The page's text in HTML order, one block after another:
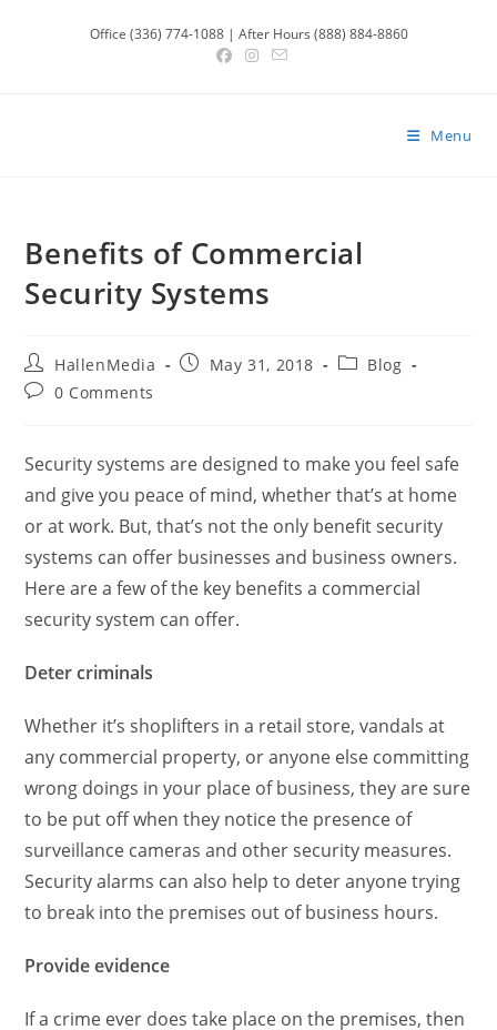
Office (336) 774-1088 | After Hours (888) 884-8860
Menu
Benefits of Commercial
Security Systems
Post
author:
HallenMedia
PostMay 31, 2018
PostBlog
Post0 Comments
Security systems are designed to make you feel safe
and give you peace of mind, whether that’s at home
or at work. But, that’s not the only benefit security
systems can offer businesses and business owners.
Here are a few of the key benefits a commercial
security system can offer.
Deter criminals
Whether it’s shoplifters in a retail store, vandals at
any commercial property, or anyone else committing
wrong doings in your place of business, they are sure
to be put off when they notice the presence of
surveillance cameras and other security measures.
Security alarms can also help to deter anyone trying
to break into the premises out of business hours.
Provide evidence
If a crime ever does take place on the premises, then